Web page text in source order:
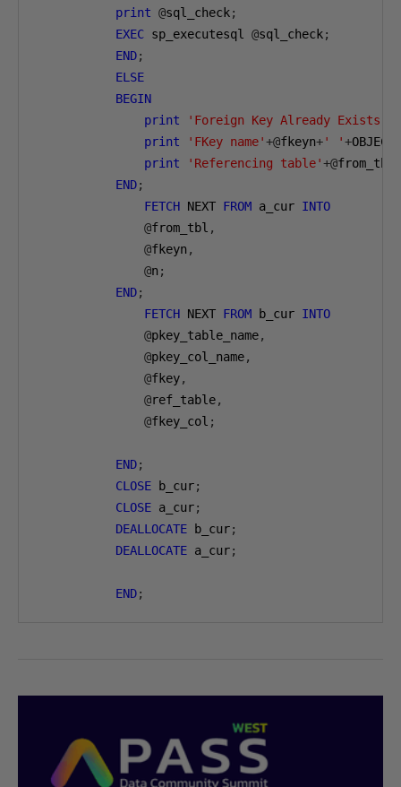
print @sql_check;
EXEC sp_executesql @sql_check;
END;
ELSE
BEGIN
print
'Foreign Key Already Exists'
print
'FKey name'+@fkeyn+' '+
print
'Referencing table'+@from_tbl
END;
FETCH NEXT FROM a_cur INTO
@from_tbl ,
@fkeyn ,
@n ;
END;
FETCH NEXT FROM b_cur INTO
@pkey_table_name,
@pkey_col_name,
@fkey,
@ref_table,
@fkey_col ;
END;
CLOSE b_cur;
CLOSE a_cur;
DEALLOCATE b_cur;
DEALLOCATE a_cur;
END;